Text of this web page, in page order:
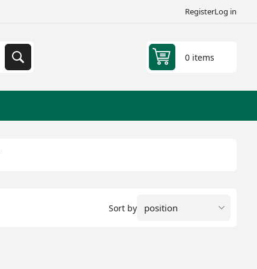
RegisterLog in
0 items
Sort by